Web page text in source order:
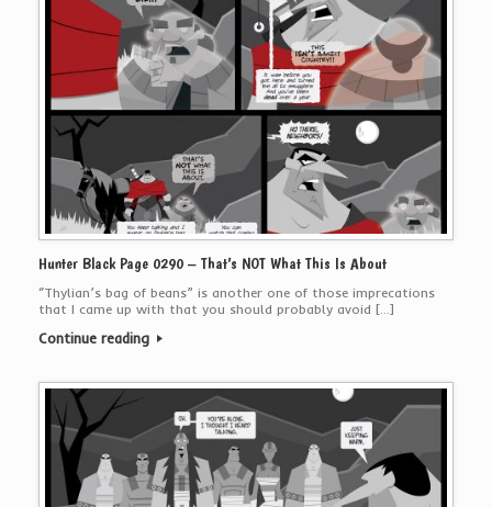
Hunter Black Page 0290 – That’s NOT What This Is About
“Thylian’s bag of beans” is another one of those imprecations
that I came up with that you should probably avoid […]
Continue reading